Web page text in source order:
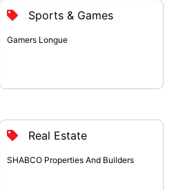
Sports & Games
Gamers Longue
Real Estate
SHABCO Properties And Builders